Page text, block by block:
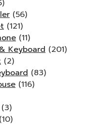
(56)
(121)
(11)
Keyboard (201)
(2)
(83)
(116)
(3)
(10)